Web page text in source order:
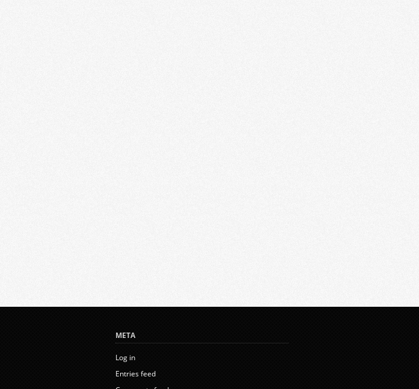
META
Log in
Entries feed